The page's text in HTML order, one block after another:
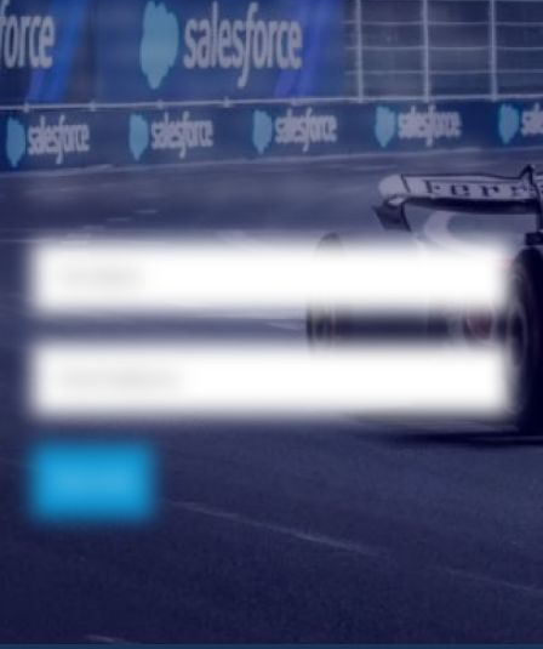
Subscribe to our newsletter for the
latest updates, insights, and resources
to help your business thrive. Stay
connected with Las Vegas Global
Economic Alliance and never miss an
opportunity to grow and succeed.